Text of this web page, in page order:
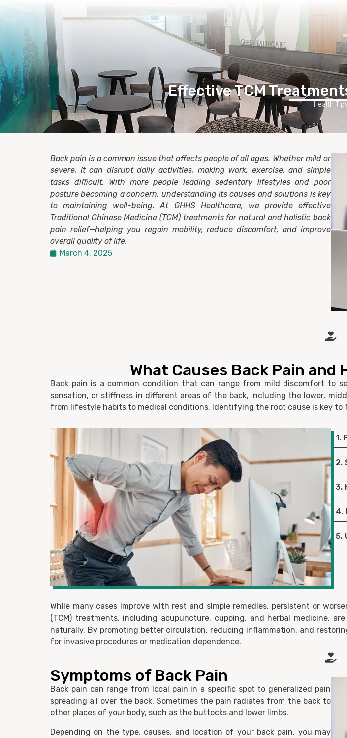
Home
Contact Us
Effective TCM
Health
Back pain is a common issue that affects people of all ages. Whether mild or
severe, it can disrupt daily activities, making work, exercise, and simple
tasks difficult. With more people leading sedentary lifestyles and poor
posture becoming a concern, understanding its causes and solutions is key
to maintaining well-being. At GHHS Healthcare, we provide effective
Traditional Chinese Medicine (TCM) treatments for natural and holistic back
pain relief—helping you regain mobility, reduce discomfort, and improve
overall quality of life.
March 4, 2025
What Causes Back Pain
Back pain is a common condition that can range from mild discomfort to
sensation, or stiffness in different areas of the back, including the lower,
from lifestyle habits to medical conditions. Identifying the root cause is key
1.
2.
3.
4.
5.
While many cases improve with rest and simple remedies, persistent or
(TCM) treatments, including acupuncture, cupping, and herbal medicine,
naturally. By promoting better circulation, reducing inflammation, and
for invasive procedures or medication dependence.
Symptoms of Back Pain
Back pain can range from local pain in a specific spot to generalized pain
spreading all over the back. Sometimes the pain radiates from the back to
other places of your body, such as the buttocks and lower limbs.
Depending on the type, causes, and location of your back pain, you may